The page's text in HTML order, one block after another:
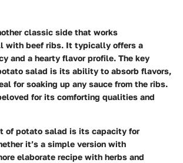
classic side that works
with beef ribs. It typically offers a
and a hearty flavor profile. The key
salad is its ability to absorb flavors,
for soaking up any sauce from the ribs.
for its comforting qualities and
of potato salad is its capacity for
it’s a simple version with
elaborate recipe with herbs and